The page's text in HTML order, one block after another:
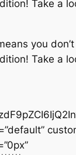
Take a
you
Take a